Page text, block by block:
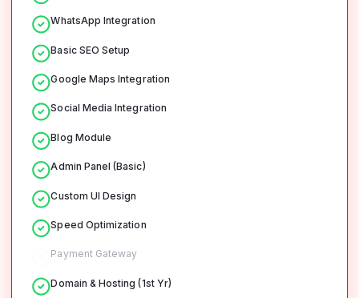
WhatsApp Integration
Basic SEO Setup
Google Maps Integration
Social Media Integration
Blog Module
Admin Panel (Basic)
Custom UI Design
Speed Optimization
Payment Gateway
Domain & Hosting (1st Yr)